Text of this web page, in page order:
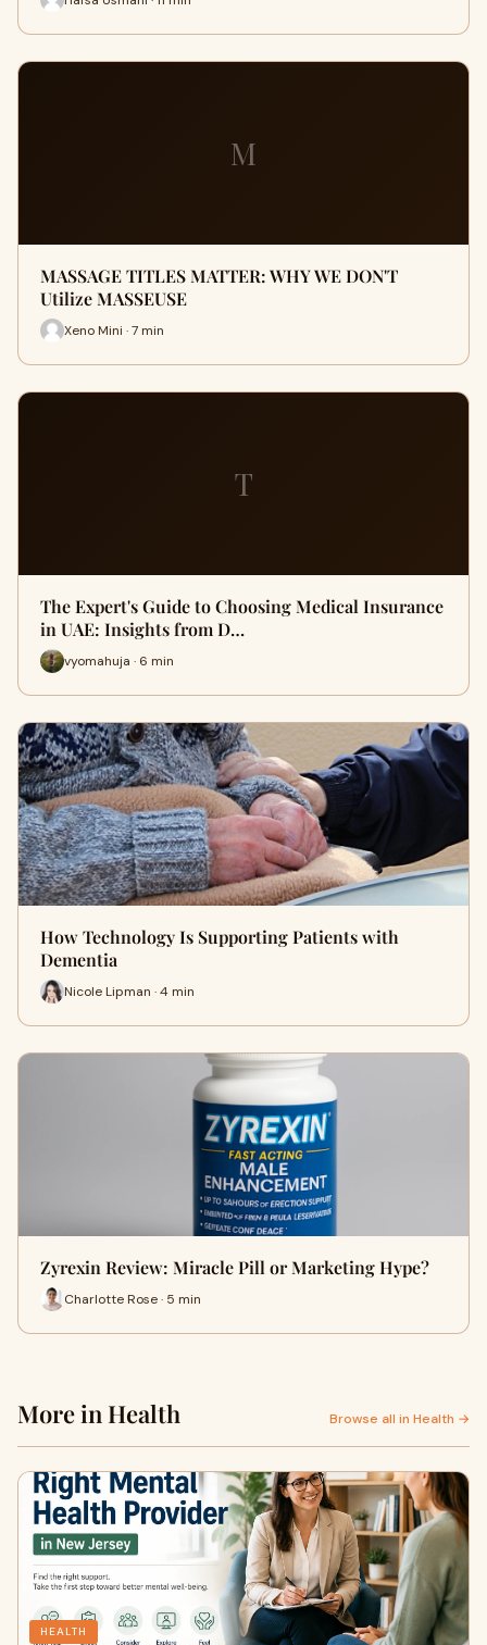
M
MASSAGE TITLES MATTER: WHY WE DON'T
Utilize MASSEUSE
Xeno Mini · 7 min
T
The Expert's Guide to Choosing Medical Insurance
in UAE: Insights from D…
vyomahuja · 6 min
How Technology Is Supporting Patients with
Dementia
Nicole Lipman · 4 min
Zyrexin Review: Miracle Pill or Marketing Hype?
Charlotte Rose · 5 min
More in Health Browse all in Health →
HEALTH